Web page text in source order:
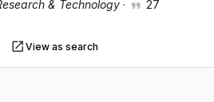
& Technology · 27
View as search